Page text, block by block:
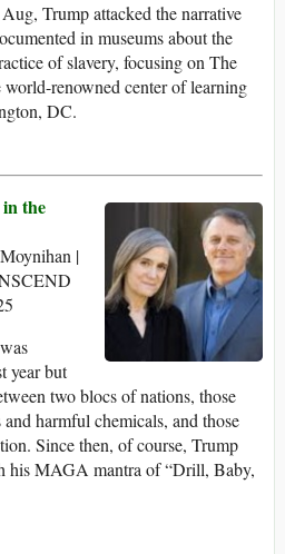
Trump attacked the narrative
in museums about the
of slavery, focusing on The
renowned center of learning
DC.
the
|
year but
two blocs of nations, those
harmful chemicals, and those
Since then, of course, Trump
his MAGA mantra of “Drill, Baby,